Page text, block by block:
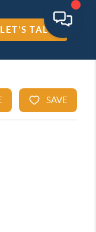
LET'S TALK